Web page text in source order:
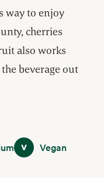
way to enjoy
cherries
also works
beverage out
VeganVegan